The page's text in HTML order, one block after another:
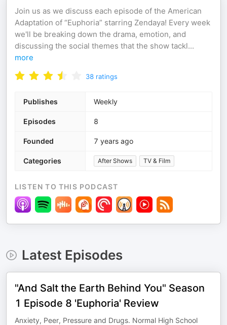
Join us as we discuss each episode of the American
Adaptation of “Euphoria” starring Zendaya! Every week
we'll be breaking down the drama, emotion, and
discussing the social themes that the show tackl...
more
38 ratings
Publishes Weekly
Episodes 8
Founded 7 years ago
Categories After Shows TV & Film
LISTEN TO THIS PODCAST
Latest Episodes
"And Salt the Earth Behind You" Season
1 Episode 8 'Euphoria' Review
Anxiety, Peer, Pressure and Drugs. Normal High School